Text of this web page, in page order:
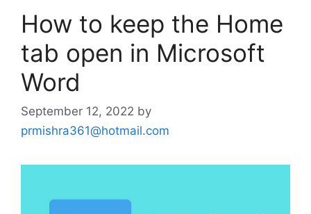
How to keep the Home
tab open in Microsoft
Word
September 12, 2022 by
prmishra361@hotmail.com